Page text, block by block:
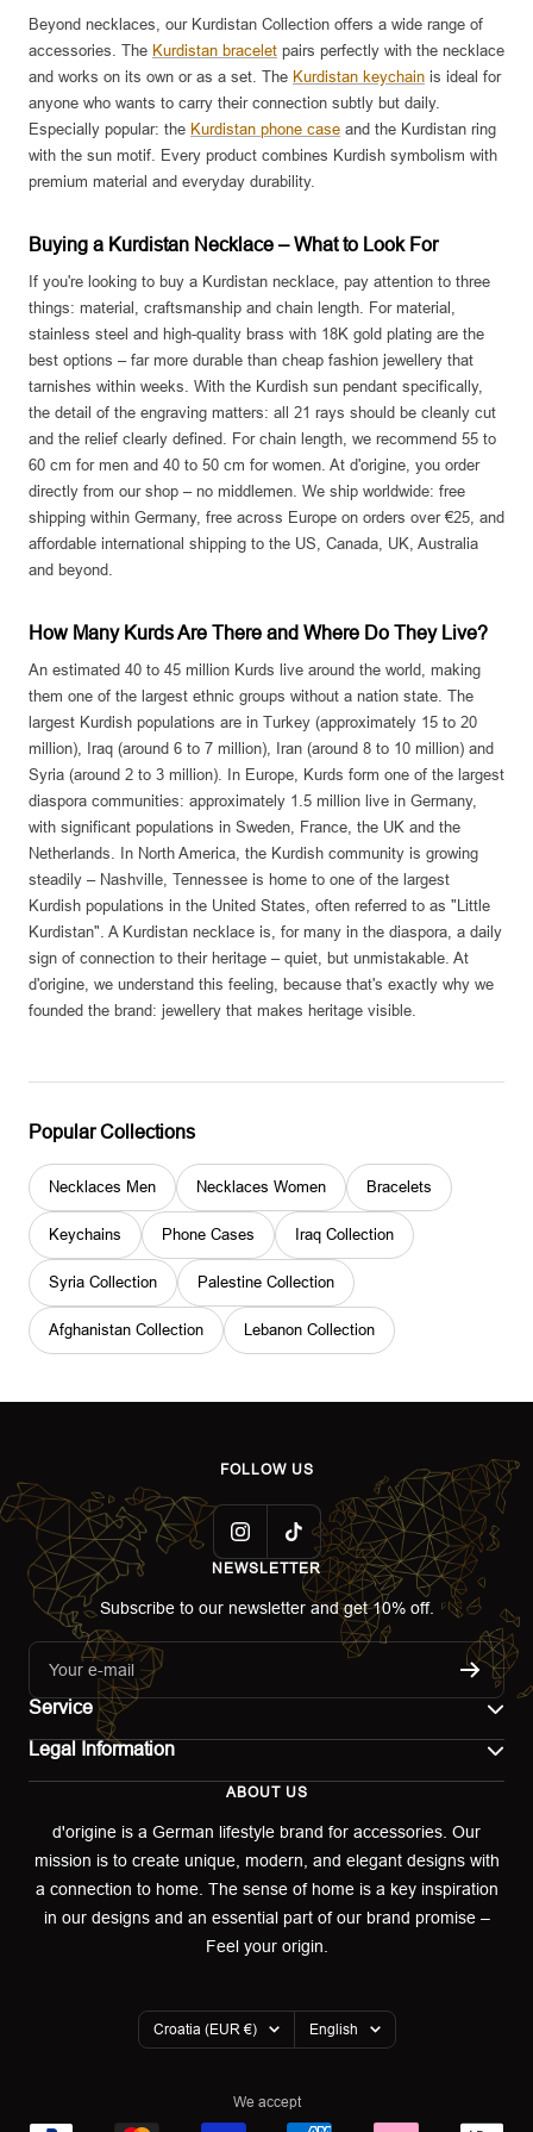
Beyond necklaces, our Kurdistan Collection offers a wide range of
accessories. The Kurdistan bracelet pairs perfectly with the necklace
and works on its own or as a set. The Kurdistan keychain is ideal for
anyone who wants to carry their connection subtly but daily.
Especially popular: the Kurdistan phone case and the Kurdistan ring
with the sun motif. Every product combines Kurdish symbolism with
premium material and everyday durability.
Buying a Kurdistan Necklace – What to Look For
If you're looking to buy a Kurdistan necklace, pay attention to three
things: material, craftsmanship and chain length. For material,
stainless steel and high-quality brass with 18K gold plating are the
best options – far more durable than cheap fashion jewellery that
tarnishes within weeks. With the Kurdish sun pendant specifically,
the detail of the engraving matters: all 21 rays should be cleanly cut
and the relief clearly defined. For chain length, we recommend 55 to
60 cm for men and 40 to 50 cm for women. At d'origine, you order
directly from our shop – no middlemen. We ship worldwide: free
shipping within Germany, free across Europe on orders over €25, and
affordable international shipping to the US, Canada, UK, Australia
and beyond.
How Many Kurds Are There and Where Do They Live?
An estimated 40 to 45 million Kurds live around the world, making
them one of the largest ethnic groups without a nation state. The
largest Kurdish populations are in Turkey (approximately 15 to 20
million), Iraq (around 6 to 7 million), Iran (around 8 to 10 million) and
Syria (around 2 to 3 million). In Europe, Kurds form one of the largest
diaspora communities: approximately 1.5 million live in Germany,
with significant populations in Sweden, France, the UK and the
Netherlands. In North America, the Kurdish community is growing
steadily – Nashville, Tennessee is home to one of the largest
Kurdish populations in the United States, often referred to as "Little
Kurdistan". A Kurdistan necklace is, for many in the diaspora, a daily
sign of connection to their heritage – quiet, but unmistakable. At
d'origine, we understand this feeling, because that's exactly why we
founded the brand: jewellery that makes heritage visible.
Popular Collections
Necklaces Men Necklaces Women Bracelets
Keychains Phone Cases Iraq Collection
Syria Collection Palestine Collection
Afghanistan Collection Lebanon Collection
FOLLOW US
NEWSLETTER
Subscribe to our newsletter and get 10% off.
Your e-mail
Service
Returns portal
Legal Information
Terms of use
Privacy policy
Warranty Declaration
ABOUT US
d'origine is a German lifestyle brand for accessories. Our
mission is to create unique, modern, and elegant designs with
a connection to home. The sense of home is a key inspiration
in our designs and an essential part of our brand promise –
Feel your origin.
Country/region
Croatia (EUR €) Language
English
We accept